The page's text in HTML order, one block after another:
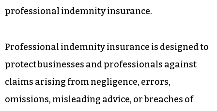
professional indemnity insurance.
Professional indemnity insurance is designed to
protect businesses and professionals against
claims arising from negligence, errors,
omissions, misleading advice, or breaches of